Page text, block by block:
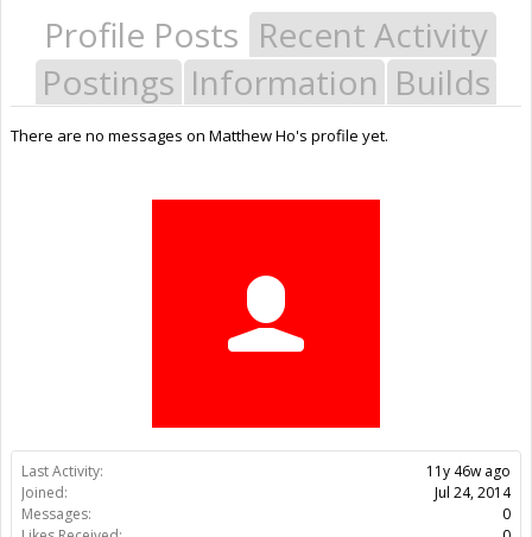
Last Activity:
11y 46w ago
Joined:
Jul 24, 2014
Messages:
0
Profile Posts Recent Activity
Postings Information Builds
There are no messages on Matthew Ho's profile yet.